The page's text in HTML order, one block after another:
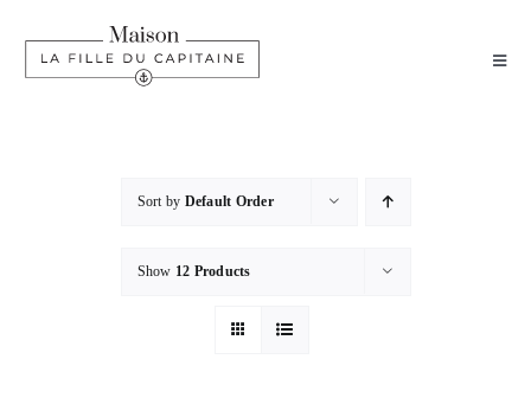
content
EXPLORE
PACKAGES
Sort by Default Order
Show 12 Products